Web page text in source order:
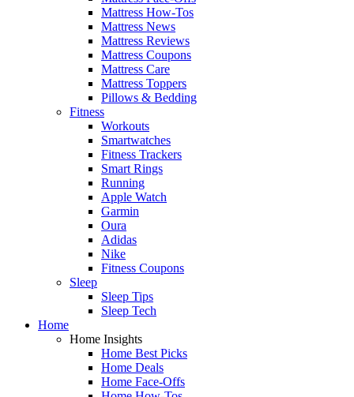
Mattress How-Tos
Mattress News
Mattress Reviews
Mattress Coupons
Mattress Care
Mattress Toppers
Pillows & Bedding
Fitness
Workouts
Smartwatches
Fitness Trackers
Smart Rings
Running
Apple Watch
Garmin
Oura
Adidas
Nike
Fitness Coupons
Sleep
Sleep Tips
Sleep Tech
Home
Home Insights
Home Best Picks
Home Deals
Home Face-Offs